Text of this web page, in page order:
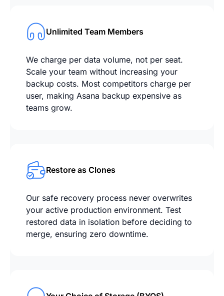
Unlimited Team Members
We charge per data volume, not per seat.
Scale your team without increasing your
backup costs. Most competitors charge per
user, making Asana backup expensive as
teams grow.
Restore as Clones
Our safe recovery process never overwrites
your active production environment. Test
restored data in isolation before deciding to
merge, ensuring zero downtime.